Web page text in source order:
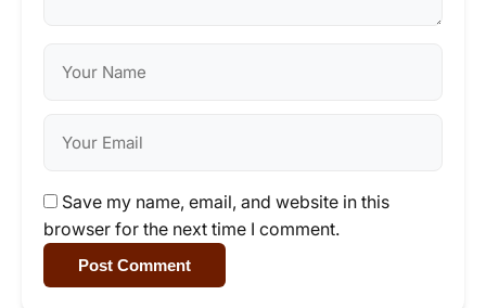
Save my name, email, and website in this
browser for the next time I comment.
Post Comment